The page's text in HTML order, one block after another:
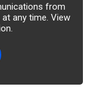
from
any time. View